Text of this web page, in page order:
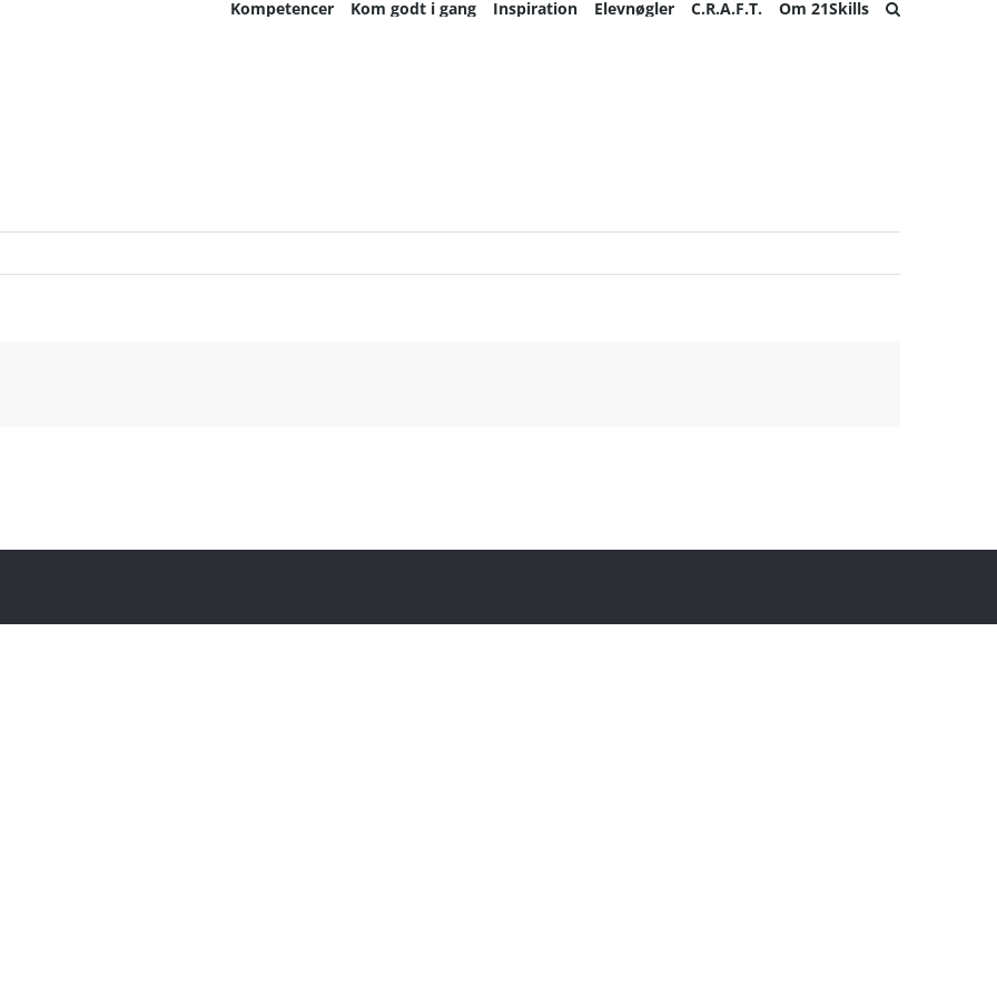
Kompetencer Kom godt i gang Inspiration Elevnøgler C.R.A.F.T. Om 21Skills